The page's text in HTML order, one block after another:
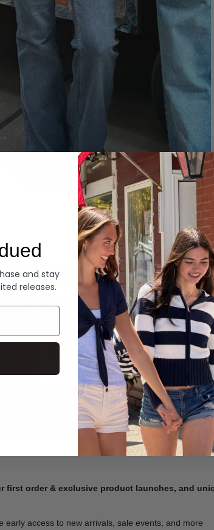
Summer Denim
SHOP NOW
first order & exclusive product launches, and
early access to new arrivals, sale events, and more
and stay
releases.